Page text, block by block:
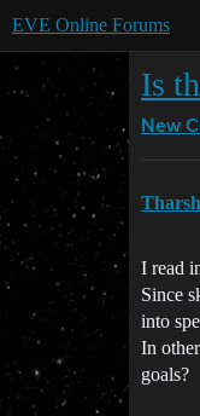
EVE Online Forums
Is
New
I read
Since
into
In
goals?